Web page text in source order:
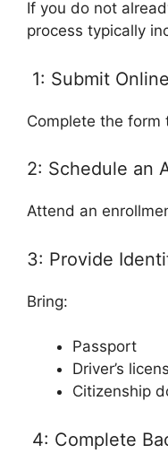
If you do not
process typically
1: Submit
Complete the form
2: Schedule an
Attend an
3: Provide
Bring:
Passport
Driver’s
Citizenship
4: Complete